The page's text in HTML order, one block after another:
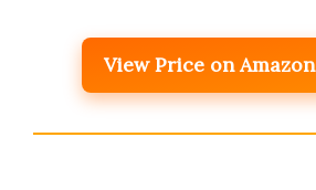
View Price on Amazon